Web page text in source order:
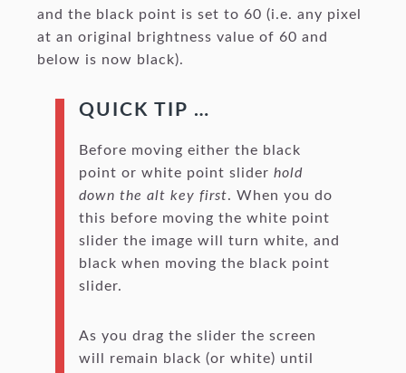
and the black point is set to 60 (i.e. any pixel
at an original brightness value of 60 and
below is now black).
QUICK TIP …
Before moving either the black
point or white point slider hold
down the alt key first. When you do
this before moving the white point
slider the image will turn white, and
black when moving the black point
slider.
As you drag the slider the screen
will remain black (or white) until